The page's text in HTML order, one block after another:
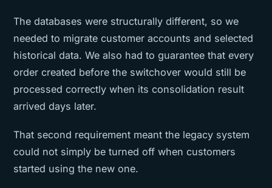
The databases were structurally different, so we
needed to migrate customer accounts and selected
historical data. We also had to guarantee that every
order created before the switchover would still be
processed correctly when its consolidation result
arrived days later.
That second requirement meant the legacy system
could not simply be turned off when customers
started using the new one.